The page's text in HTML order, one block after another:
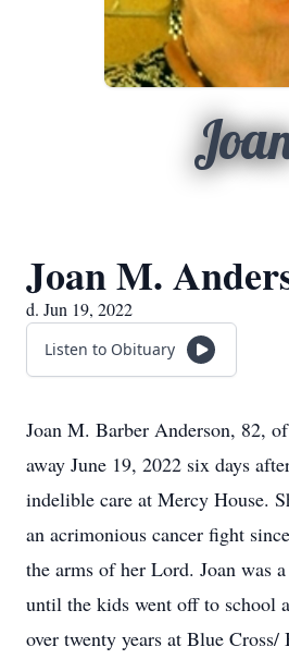
Joan M.
d. Jun 19, 2022
Listen to Obituary
Joan M. Barber Anderson, 82,
away June 19, 2022 six days
indelible care at Mercy House.
an acrimonious cancer fight
the arms of her Lord. Joan was
until the kids went off to school
over twenty years at Blue